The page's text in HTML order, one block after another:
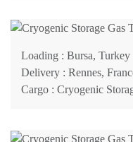
Loading : Bursa, Turkey
Delivery : Rennes,
Cargo : Cryogenic